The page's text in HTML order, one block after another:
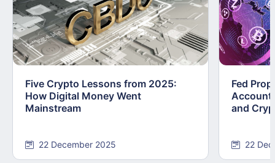
Five Crypto Lessons from 2025:
How Digital Money Went
Mainstream
22 December 2025
Fed
and
22